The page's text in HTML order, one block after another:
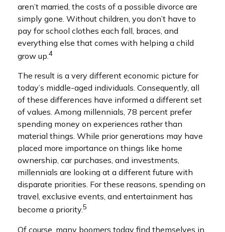
aren’t married, the costs of a possible divorce are
simply gone. Without children, you don’t have to
pay for school clothes each fall, braces, and
everything else that comes with helping a child
grow up.4
The result is a very different economic picture for
today’s middle-aged individuals. Consequently, all
of these differences have informed a different set
of values. Among millennials, 78 percent prefer
spending money on experiences rather than
material things. While prior generations may have
placed more importance on things like home
ownership, car purchases, and investments,
millennials are looking at a different future with
disparate priorities. For these reasons, spending on
travel, exclusive events, and entertainment has
become a priority.5
Of course, many boomers today find themselves in